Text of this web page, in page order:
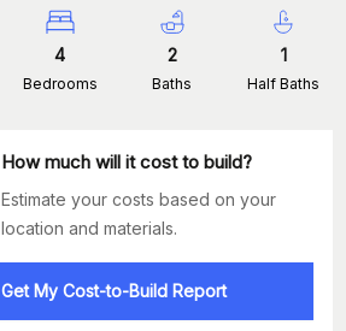
4
Bedrooms
2
Baths
1
Half Baths
How much will it cost to build?
Estimate your costs based on your
location and materials.
Get My Cost-to-Build Report